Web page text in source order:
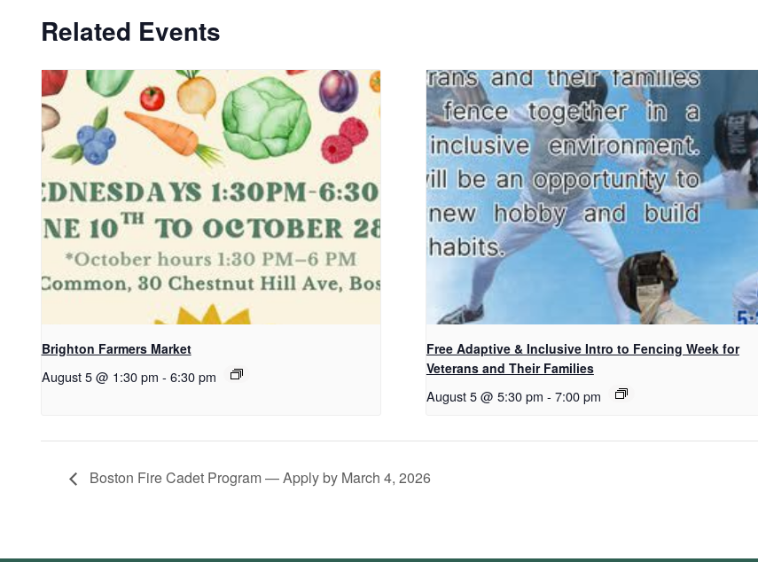
Related Events
Brighton Farmers Market
August 5 @ 1:30 pm - 6:30 pm
Free Adaptive & Inclusive Intro to Fencing Week for
Veterans and Their Families
August 5 @ 5:30 pm - 7:00 pm
Boston Fire Cadet Program — Apply by March 4, 2026